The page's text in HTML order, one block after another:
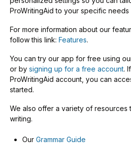
ProWritingAid to your specific needs
For more information about our
follow this link: Features.
You can try our app for free using
or by signing up for a free account.
ProWritingAid account, you can
started.
We also offer a variety of resources
writing.
Our Grammar Guide